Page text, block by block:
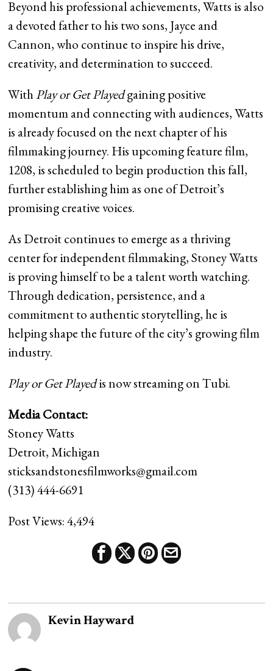
Beyond his professional achievements, Watts is also
a devoted father to his two sons, Jayce and
Cannon, who continue to inspire his drive,
creativity, and determination to succeed.
WithPlay or Get Playedgaining positive
momentum and connecting with audiences, Watts
is already focused on the next chapter of his
filmmaking journey. His upcoming feature film,
1208, is scheduled to begin production this fall,
further establishing him as one of Detroit’s
promising creative voices.
As Detroit continues to emerge as a thriving
center for independent filmmaking, Stoney Watts
is proving himself to be a talent worth watching.
Through dedication, persistence, and a
commitment to authentic storytelling, he is
helping shape the future of the city’s growing film
industry.
Play or Get Playedis now streaming on Tubi.
Media Contact:
Stoney Watts
Detroit, Michigan
sticksandstonesfilmworks@gmail.com
(313) 444-6691
Post Views: 4,494
Kevin Hayward